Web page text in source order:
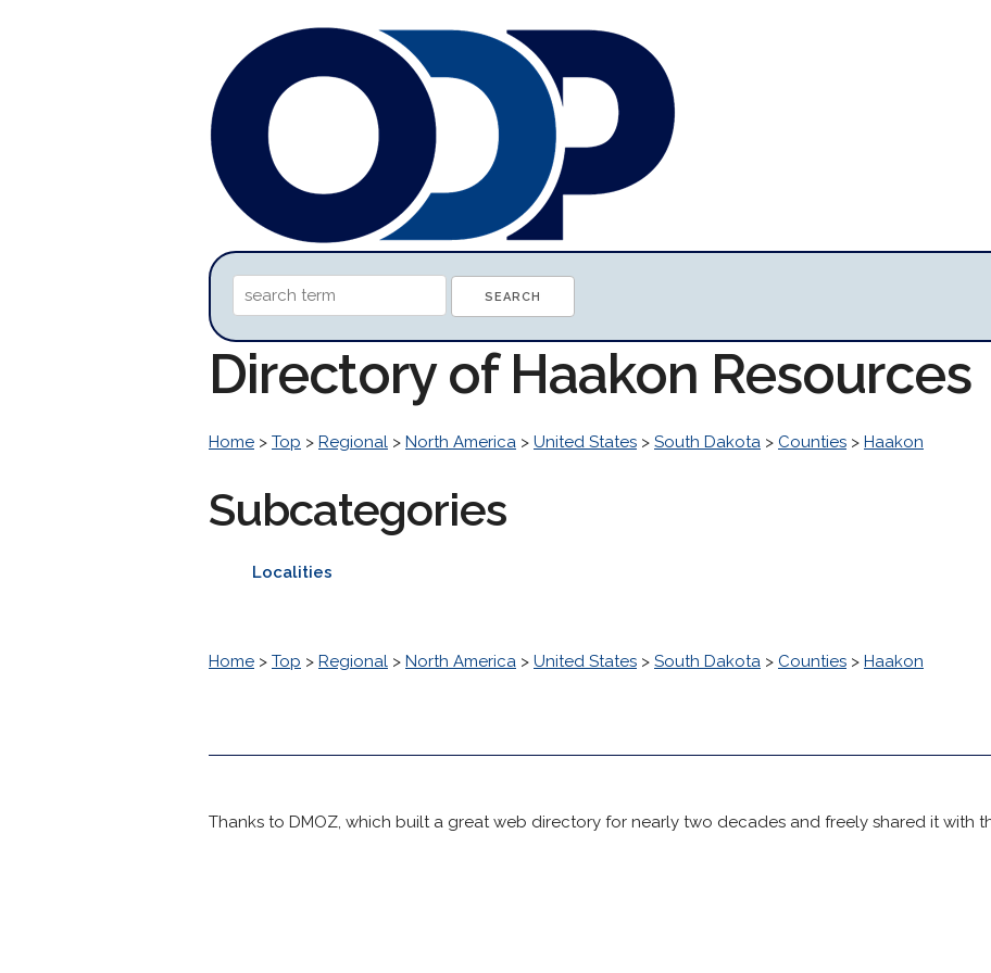
Directory of Haakon Resources
Home > Top > Regional > North America > United States > South Dakota > Counties > Haakon
Subcategories
Localities
Home > Top > Regional > North America > United States > South Dakota > Counties > Haakon
Thanks to DMOZ, which built a great web directory for nearly two decades and freely shared it with